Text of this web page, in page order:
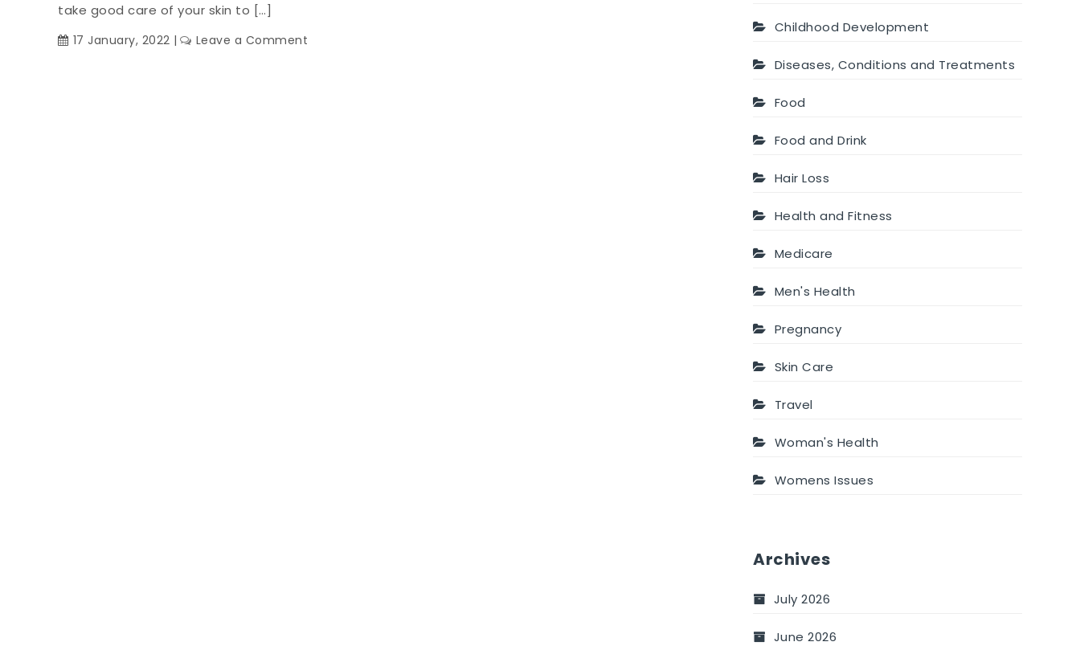
take good care of your skin to […]
17 January, 2022 Leave a Comment
Childhood Development
Diseases, Conditions and Treatments
Food
Food and Drink
Hair Loss
Health and Fitness
Medicare
Men's Health
Pregnancy
Skin Care
Travel
Woman's Health
Womens Issues
Archives
July 2026
June 2026